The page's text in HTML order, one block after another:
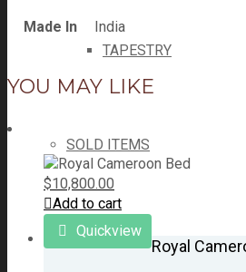
TAPESTRY
SOLD ITEMS
GALLERY
Made In India
YOU MAY LIKE
$10,800.00
Add to cart
Quickview
Royal